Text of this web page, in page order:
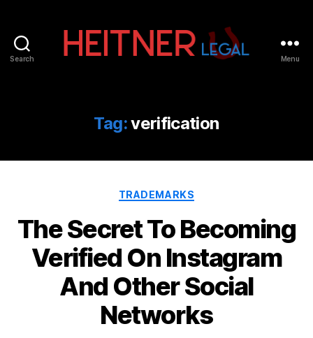
Search
IP
&
Law
|
Legal
Menu
Tag:verification
Categories
TRADEMARKS
The Secret To Becoming
Verified On Instagram
And Other Social
Networks